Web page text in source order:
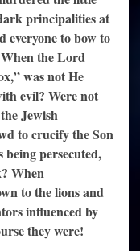
principalities at
everyone to bow to
the Lord
was not He
evil? Were not
Jewish
to crucify the Son
persecuted,
When
to the lions and
influenced by
they were!